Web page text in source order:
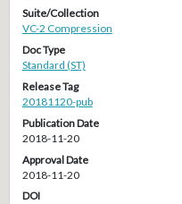
Suite/Collection
VC-2 Compression
Doc Type
Standard (ST)
Release Tag
20181120-pub
Publication Date
2018-11-20
Approval Date
2018-11-20
DOI